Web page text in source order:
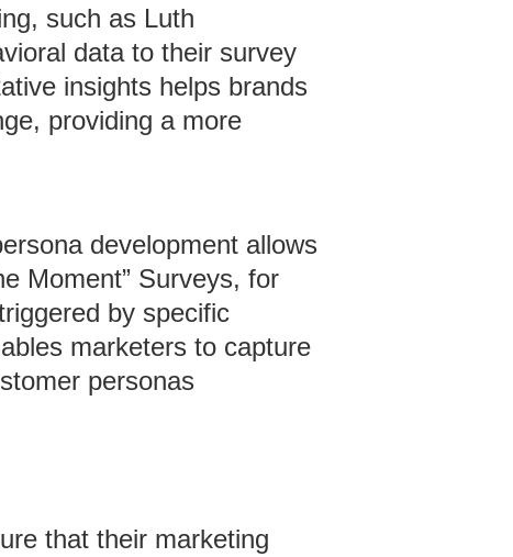
such as Luth
data to their survey
insights helps brands
providing a more
development allows
Moment” Surveys, for
by specific
marketers to capture
personas
that their marketing